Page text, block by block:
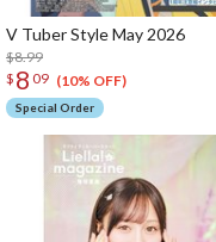
V Tuber Style May 2026
$8.99
$ 8 09 (10% OFF)
Special Order